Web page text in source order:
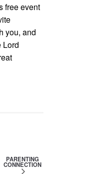
free event
you, and
Lord
PARENTING
CONNECTION